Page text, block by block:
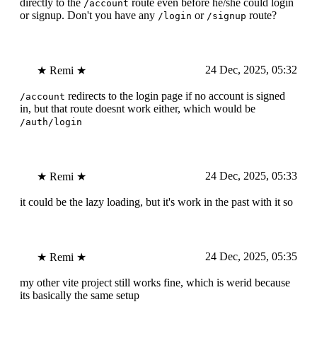
directly to the /account route even before he/she could login
or signup. Don't you have any /login or /signup route?
★ Remi ★ 24 Dec, 2025, 05:32
/account redirects to the login page if no account is signed
in, but that route doesnt work either, which would be
/auth/login
★ Remi ★ 24 Dec, 2025, 05:33
it could be the lazy loading, but it's work in the past with it so
★ Remi ★ 24 Dec, 2025, 05:35
my other vite project still works fine, which is werid because
its basically the same setup